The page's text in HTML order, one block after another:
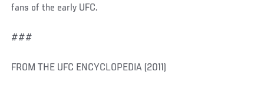
fans of the early UFC.
###
FROM THE UFC ENCYCLOPEDIA (2011)